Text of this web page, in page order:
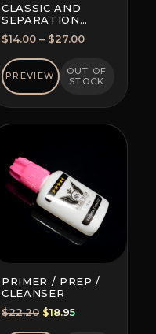
CLASSIC AND
SEPARATION
TWEEZERS
$14.00 – $27.00Price
$14.00
through
$27.00
PREVIEW
OUT OF
STOCK
PRIMER / PREP /
CLEANSER
$22.20 Original
$18.95Current